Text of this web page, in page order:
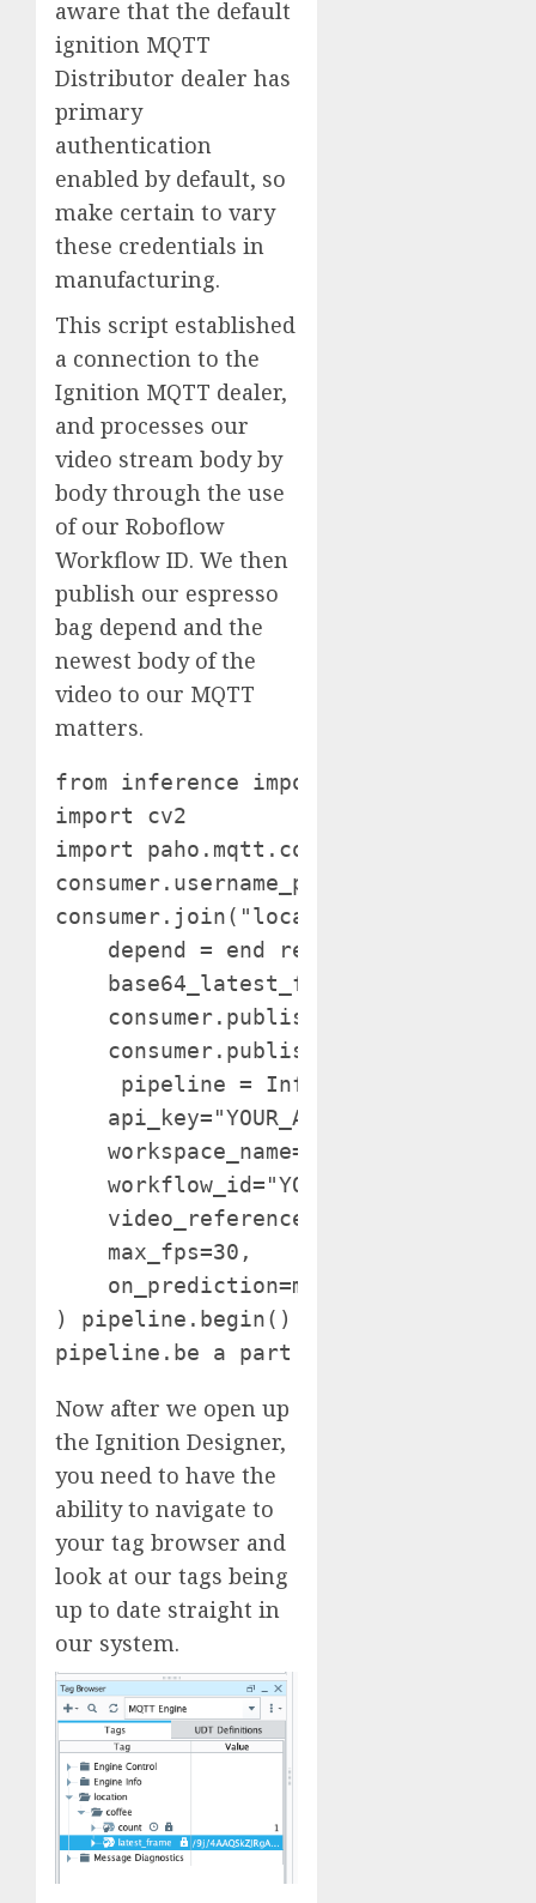
aware that the default
ignition MQTT
Distributor dealer has
primary
authentication
enabled by default, so
make certain to vary
these credentials in
manufacturing.
This script established
a connection to the
Ignition MQTT dealer,
and processes our
video stream body by
body through the use
of our Roboflow
Workflow ID. We then
publish our espresso
bag depend and the
newest body of the
video to our MQTT
matters.
from inference import
import cv2
import paho.mqtt.consumer as mqtt
consumer.username_pw_set("admin",
consumer.join("localhost", 1883) #
depend = end
base64_latest_frame = end
consumer.publish("/location/
consumer.publish("/location/
pipeline =
api_key="YOUR_API_KEY",
workflow_id="YOUR_WORKFLOW_ID",
video_reference="PATH_TO_VIDEO",
max_fps=30,
on_prediction=my_sink
) pipeline.begin()
Now after we open up
the Ignition Designer,
you need to have the
ability to navigate to
your tag browser and
look at our tags being
up to date straight in
our system.